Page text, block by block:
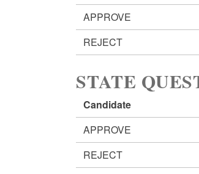
APPROVE
REJECT
STATE
Candidate
APPROVE
REJECT